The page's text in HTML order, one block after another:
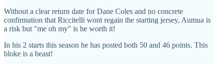
Without a clear return date for Dane Coles and no concrete
confirmation that Riccitelli wont regain the starting jersey, Aumua is
a risk but "me oh my" is he worth it!
In his 2 starts this season he has posted both 50 and 46 points. This
bloke is a beast!